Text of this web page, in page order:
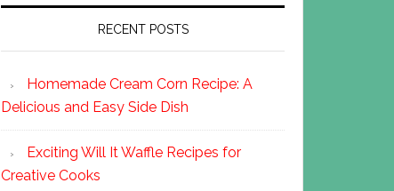
RECENT POSTS
Homemade Cream Corn Recipe: A
Delicious and Easy Side Dish
Exciting Will It Waffle Recipes for
Creative Cooks